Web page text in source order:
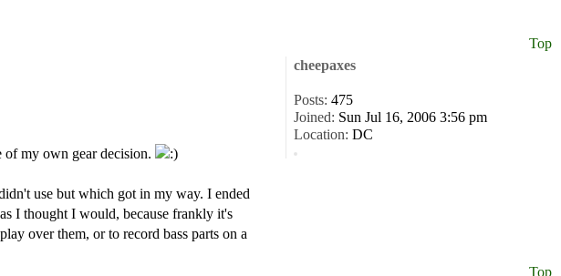
Top
of my own gear decision.
use but which got in my way. I ended
I thought I would, because frankly it's
over them, or to record bass parts on a
cheepaxes
Posts: 475
Joined: Sun Jul 16, 2006 3:56 pm
Location: DC
Top